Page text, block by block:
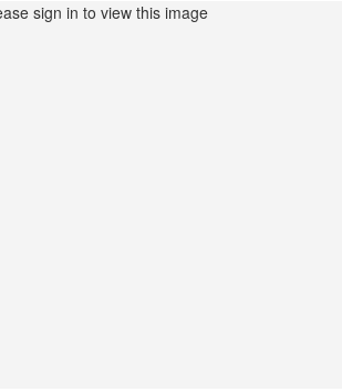
sign in to view this image